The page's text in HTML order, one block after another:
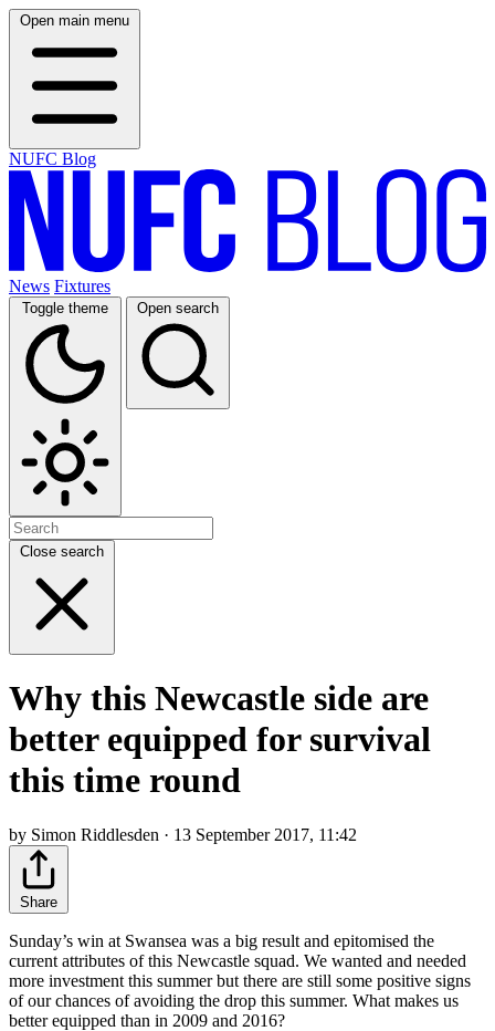
Open main menu
NUFC Blog
News Fixtures
Toggle theme Open search
Close search
Why this Newcastle side are
better equipped for survival
this time round
by Simon Riddlesden · 13 September 2017, 11:42
Share
Sunday’s win at Swansea was a big result and epitomised the
current attributes of this Newcastle squad. We wanted and needed
more investment this summer but there are still some positive signs
of our chances of avoiding the drop this summer. What makes us
better equipped than in 2009 and 2016?